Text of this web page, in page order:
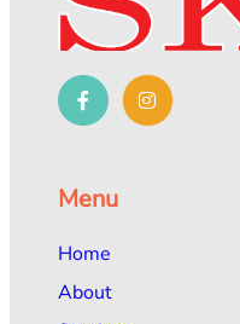
Menu
Home
About